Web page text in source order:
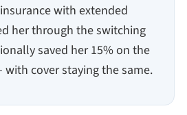
with extended
her through the switching
saved her 15% on the
cover staying the same.